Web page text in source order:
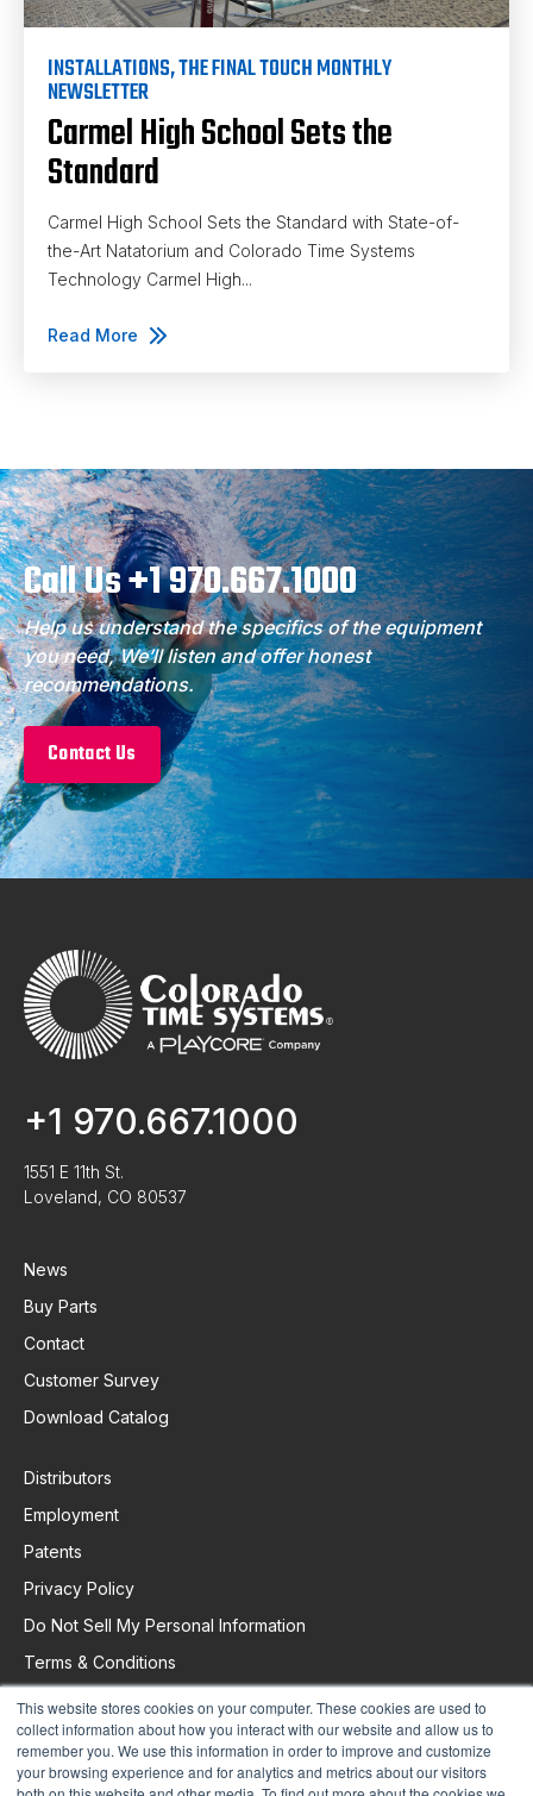
This website stores cookies on your computer. These cookies are used to
collect information about how you interact with our website and allow us to
remember you. We use this information in order to improve and customize
your browsing experience and for analytics and metrics about our visitors
INSTALLATIONS,THE FINAL TOUCH MONTHLY
NEWSLETTER
Carmel High School Sets the
Standard
Carmel High School Sets the Standard with State-of-
the-Art Natatorium and Colorado Time Systems
Technology Carmel High...
Read More
Call Us +1 970.667.1000
Help us understand the specifics of the equipment
you need, We’ll listen and offer honest
recommendations.
Contact Us
+1 970.667.1000
1551 E 11th St.
Loveland, CO 80537
News
Buy Parts
Contact
Customer Survey
Download Catalog
Distributors
Employment
Patents
Privacy Policy
Do Not Sell My Personal Information
Terms & Conditions
Request Support